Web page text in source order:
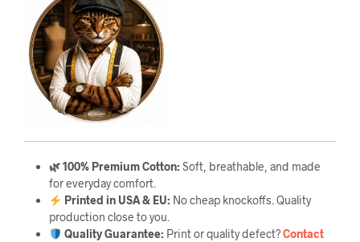
🌿 100% Premium Cotton:Soft, breathable, and made
for everyday comfort.
Printed in USA & EU:No cheap knockoffs. Quality
production close to you.
Quality Guarantee:Print or quality defect?Contact